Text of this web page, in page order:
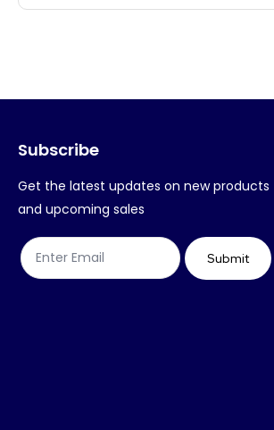
multiple
options
be
chosen
on
product
page
Subscribe
Get the latest updates on new products
and upcoming sales
Submit